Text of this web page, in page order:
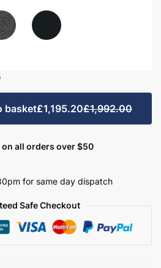
basket£1,195.20£1,992.00
all orders over $50
for same day dispatch
Safe Checkout